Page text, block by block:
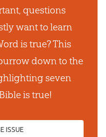
questions
want to learn
is true? This
down to the
seven
is true!
ISSUE